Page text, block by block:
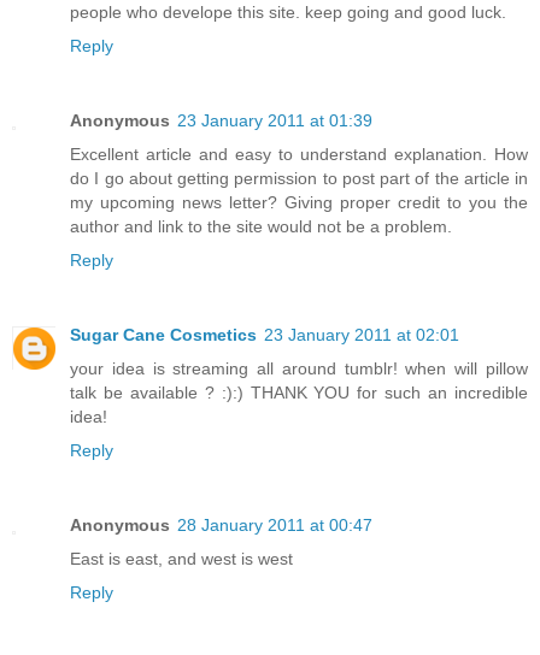
people who develope this site. keep going and good luck.
Reply
Anonymous 23 January 2011 at 01:39
Excellent article and easy to understand explanation. How
do I go about getting permission to post part of the article in
my upcoming news letter? Giving proper credit to you the
author and link to the site would not be a problem.
Reply
Sugar Cane Cosmetics 23 January 2011 at 02:01
your idea is streaming all around tumblr! when will pillow
talk be available ? :):) THANK YOU for such an incredible
idea!
Reply
Anonymous 28 January 2011 at 00:47
East is east, and west is west
Reply